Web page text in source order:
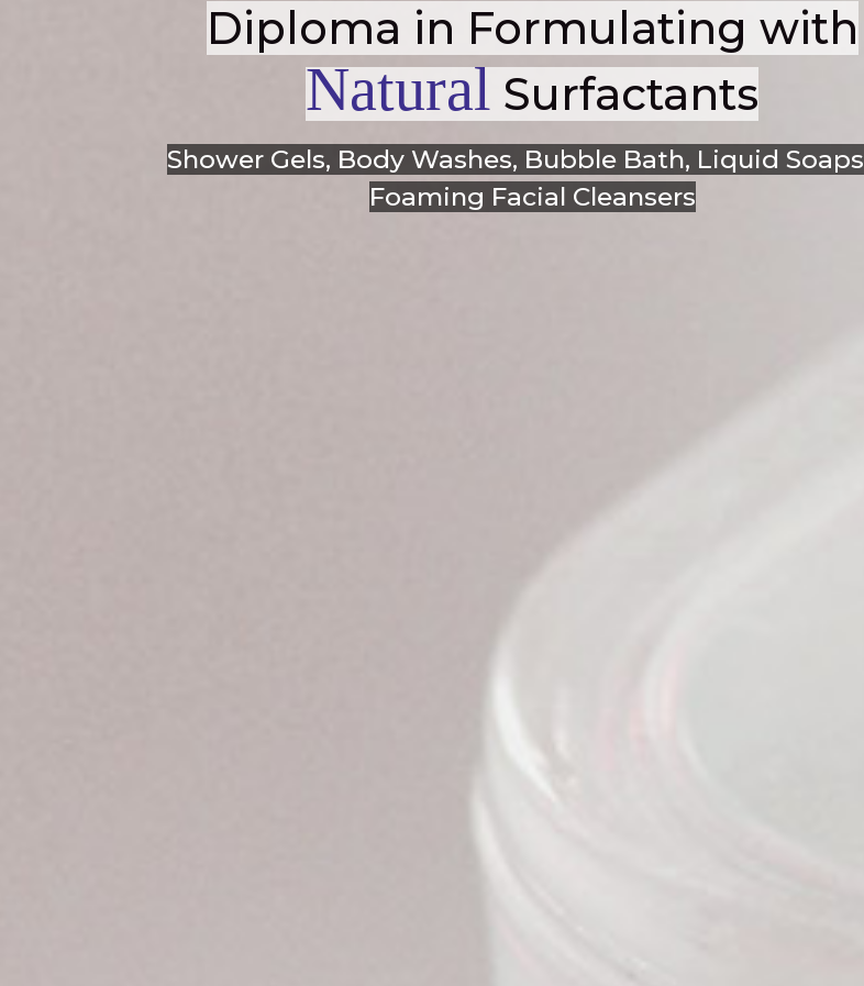
Diploma in Formulating with
Natural Surfactants
Shower Gels, Body Washes, Bubble Bath, Liquid Soaps
Foaming Facial Cleansers